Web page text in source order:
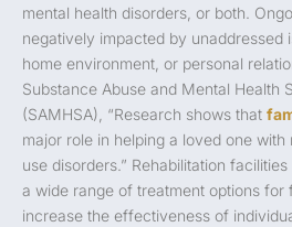
mental health disorders, or both.
negatively impacted by unaddressed
home environment, or personal
Substance Abuse and Mental Health
(SAMHSA), “Research shows that
major role in helping a loved one
use disorders.” Rehabilitation
a wide range of treatment options for
increase the effectiveness of